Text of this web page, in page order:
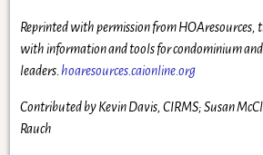
Reprinted with permission from HOAresources,
with information and tools for condominium
leaders.hoaresources.caionline.org
Contributed by Kevin Davis,CIRMS;Susan
Rauch